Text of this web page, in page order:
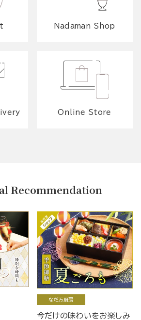
Nadaman Shop
Online Store
Recommendation
なだ万厨房
今だけの味わいをお楽しみ